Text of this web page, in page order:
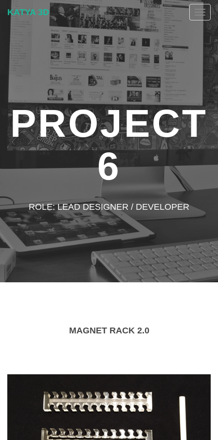
KATYA 3D
PROJECT
6
ROLE: LEAD DESIGNER / DEVELOPER
MAGNET RACK 2.0